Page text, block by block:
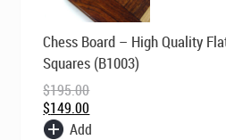
Chess Board – High Quality
Squares (B1003)
$195.00
price
was:
$195.00.
$149.00
price
is:
$149.00.
Add